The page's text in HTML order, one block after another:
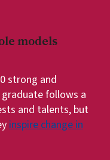
models
strong and
follows a
and talents, but
inspire change in